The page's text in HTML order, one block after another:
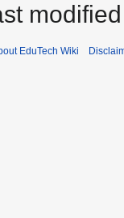
EduTech Wiki